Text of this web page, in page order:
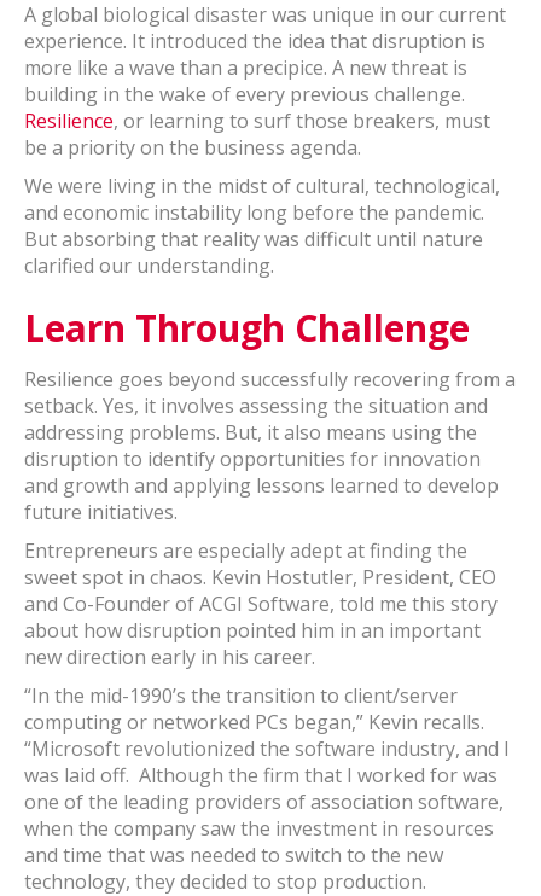
A global biological disaster was unique in our current
experience. It introduced the idea that disruption is
more like a wave than a precipice. A new threat is
building in the wake of every previous challenge.
Resilience, or learning to surf those breakers, must
be a priority on the business agenda.
We were living in the midst of cultural, technological,
and economic instability long before the pandemic.
But absorbing that reality was difficult until nature
clarified our understanding.
Learn Through Challenge
Resilience goes beyond successfully recovering from a
setback. Yes, it involves assessing the situation and
addressing problems. But, it also means using the
disruption to identify opportunities for innovation
and growth and applying lessons learned to develop
future initiatives.
Entrepreneurs are especially adept at finding the
sweet spot in chaos. Kevin Hostutler, President, CEO
and Co-Founder of ACGI Software, told me this story
about how disruption pointed him in an important
new direction early in his career.
“In the mid-1990’s the transition to client/server
computing or networked PCs began,” Kevin recalls.
“Microsoft revolutionized the software industry, and I
was laid off. Although the firm that I worked for was
one of the leading providers of association software,
when the company saw the investment in resources
and time that was needed to switch to the new
technology, they decided to stop production.